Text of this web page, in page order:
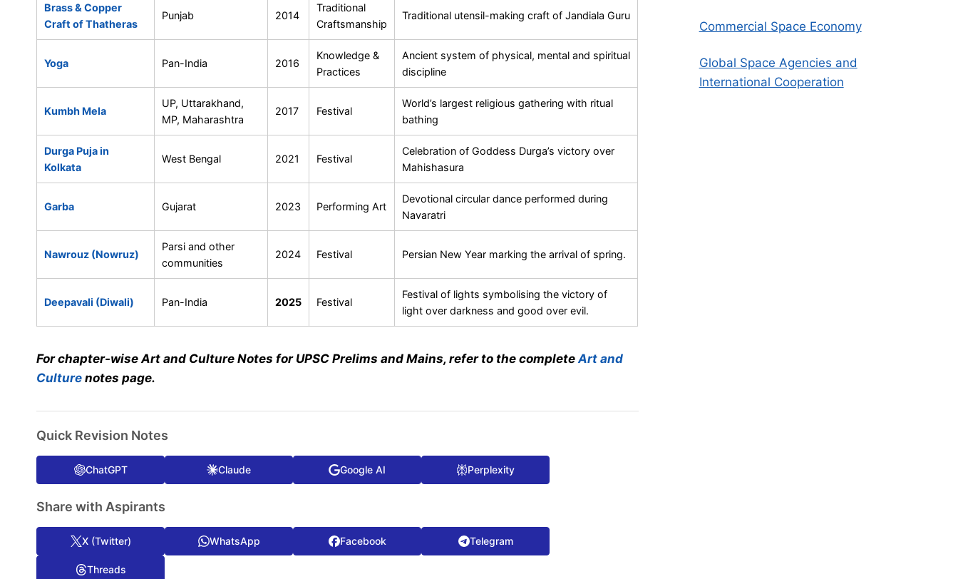
Brass & Copper
Craft of Thatheras
Punjab 2014
Traditional
Craftsmanship
Traditional utensil-making craft of Jandiala Guru
Yoga Pan-India 2016
Knowledge &
Practices
Ancient system of physical, mental and spiritual
discipline
Kumbh Mela
UP, Uttarakhand,
MP, Maharashtra
2017 Festival
World’s largest religious gathering with ritual
bathing
Durga Puja in
Kolkata
West Bengal 2021 Festival
Celebration of Goddess Durga’s victory over
Mahishasura
Garba Gujarat 2023 Performing Art
Devotional circular dance performed during
Navaratri
Nawrouz (Nowruz)
Parsi and other
communities
2024 Festival Persian New Year marking the arrival of spring.
Deepavali (Diwali) Pan-India 2025 Festival
Festival of lights symbolising the victory of
light over darkness and good over evil.
For chapter-wise Art and Culture Notes for UPSC Prelims and Mains, refer to the complete Art and
Culture notes page.
Quick Revision Notes
ChatGPT Claude Google AI Perplexity
Share with Aspirants
X (Twitter) WhatsApp Facebook Telegram
Threads
Commercial Space Economy
Global Space Agencies and
International Cooperation